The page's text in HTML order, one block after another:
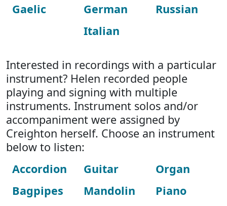
Gaelic
German
Italian
Russian
Interested in recordings with a particular
instrument? Helen recorded people
playing and signing with multiple
instruments. Instrument solos and/or
accompaniment were assigned by
Creighton herself. Choose an instrument
below to listen:
Accordion
Bagpipes
Guitar
Mandolin
Organ
Piano